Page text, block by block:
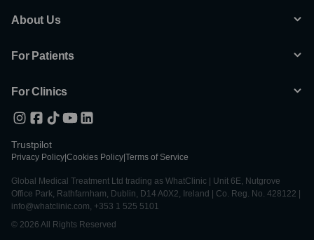
About Us
For Patients
For Clinics
Trustpilot
Privacy Policy Cookies Policy Terms of Service
Global Medical Treatment Ltd trading as WhatClinic | Unit 6E, Nutgrove
Office Park, Rathfarnham, Dublin, D14 A0X2, Ireland | Co. Reg. No. 428122 |
info@whatclinic.com, +353 1 525 5101
© 2026 All Rights Reserved